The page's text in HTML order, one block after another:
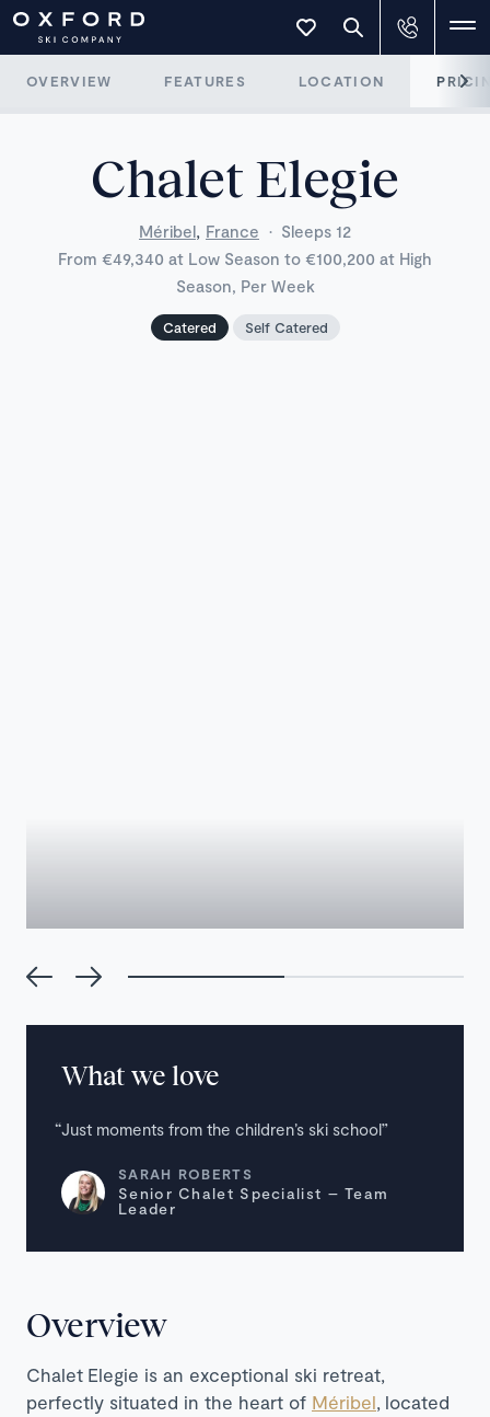
OVERVIEW FEATURES LOCATION
Chalet Elegie
Méribel, France · Sleeps 12
From €49,340 at Low Season to €100,200 at High
Season, Per Week
Catered Self Catered
What we love
Just moments from the children’s ski school
SARAH ROBERTS
Senior Chalet Specialist – Team
Leader
Overview
Chalet Elegie is an exceptional ski retreat,
perfectly situated in the heart of Méribel, located